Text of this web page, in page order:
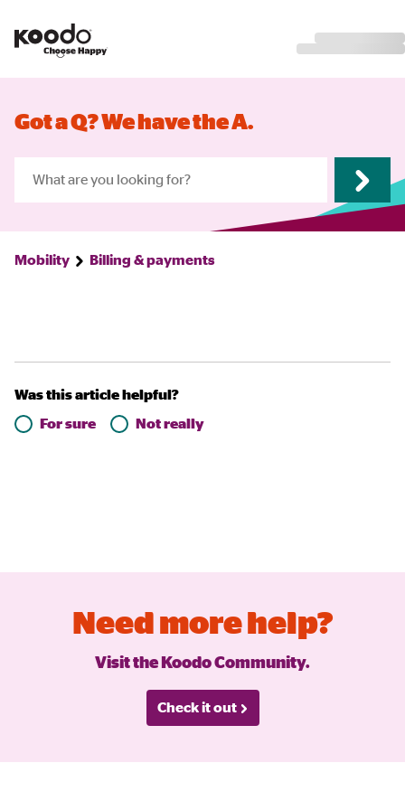
Got a Q? We have the A.
Mobility Billing & payments
Was this article helpful?
For sure
Not really
Need more help?
Visit the Koodo Community.
Check it out